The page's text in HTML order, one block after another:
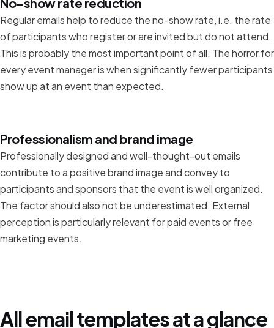
Regular emails help to reduce the no-show rate, i.e. the rate
of participants who register or are invited but do not attend.
This is probably the most important point of all. The horror for
every event manager is when significantly fewer participants
show up at an event than expected.
Professionalism and brand image
Professionally designed and well-thought-out emails
contribute to a positive brand image and convey to
participants and sponsors that the event is well organized.
The factor should also not be underestimated. External
perception is particularly relevant for paid events or free
marketing events.
All email templates at a glance